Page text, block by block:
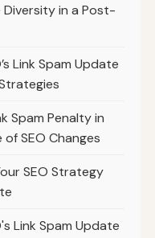
Diversity in a Post-
Link Spam Update
Spam Penalty in
SEO Changes
SEO Strategy
Link Spam Update